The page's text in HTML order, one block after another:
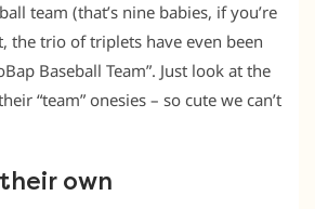
team (that’s nine babies, if you’re
the trio of triplets have even been
Baseball Team”. Just look at the
“team” onesies – so cute we can’t
own